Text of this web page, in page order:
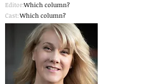
Editor:Which column?
Cast:Which column?